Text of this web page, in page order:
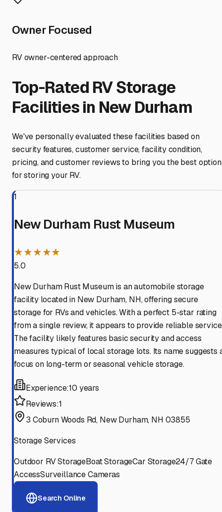
Owner Focused
RV owner-centered approach
Top-Rated RV Storage
Facilities in New Durham
We've personally evaluated these facilities based on
security features, customer service, facility condition,
pricing, and customer reviews to bring you the best
for storing your RV.
1
New Durham Rust Museum
★★★★★
5.0
New Durham Rust Museum is an automobile storage
facility located in New Durham, NH, offering secure
storage for RVs and vehicles. With a perfect 5-star rating
from a single review, it appears to provide reliable
The facility likely features basic security and access
measures typical of local storage lots. Its name suggests
focus on long-term or seasonal vehicle storage.
Experience:10 years
Reviews:1
3 Coburn Woods Rd, New Durham, NH 03855
Storage Services
Outdoor RV StorageBoat StorageCar Storage24/7 Gate
AccessSurveillance Cameras
Search Online